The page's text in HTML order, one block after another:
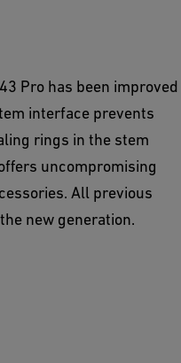
Pro has been improved
interface prevents
rings in the stem
uncompromising
All previous
new generation.